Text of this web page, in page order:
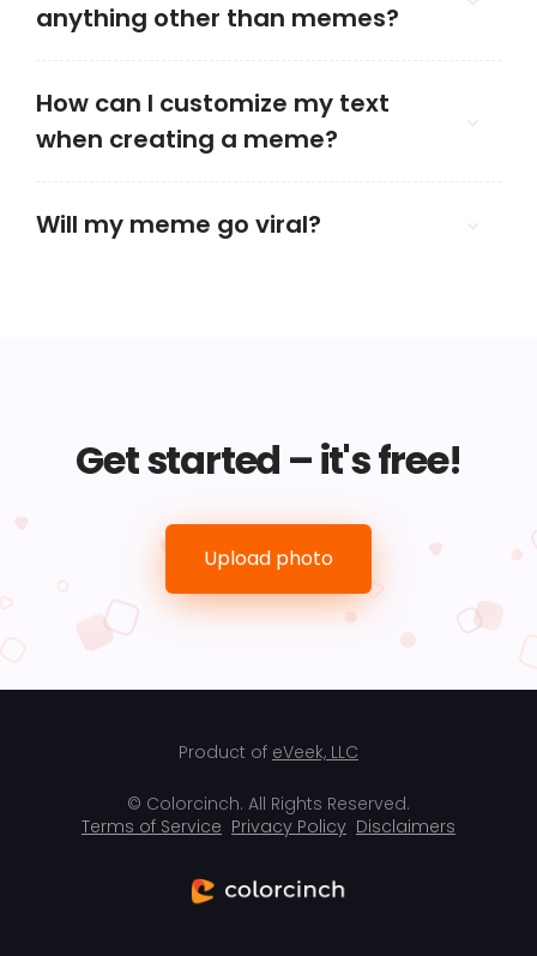
anything other than memes?
How can I customize my text
when creating a meme?
Will my meme go viral?
Get started – it's free!
Upload photo
Product of eVeek, LLC
© Colorcinch. All Rights Reserved.
Terms of Service Privacy Policy Disclaimers